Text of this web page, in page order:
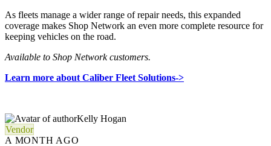
As fleets manage a wider range of repair needs, this expanded
coverage makes Shop Network an even more complete resource for
keeping vehicles on the road.
Available to Shop Network customers.
Learn more about Caliber Fleet Solutions->
Kelly Hogan
Vendor
A MONTH AGO